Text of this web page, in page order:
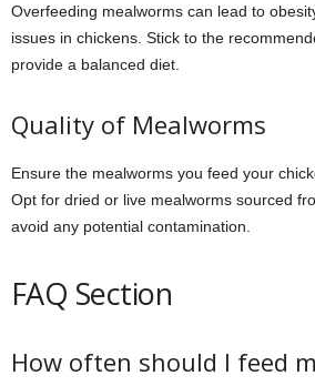
Overfeeding mealworms can lead to
issues in chickens. Stick to the
provide a balanced diet.
Quality of Mealworms
Ensure the mealworms you feed your
Opt for dried or live mealworms sourced
avoid any potential contamination.
FAQ Section
How often should I feed